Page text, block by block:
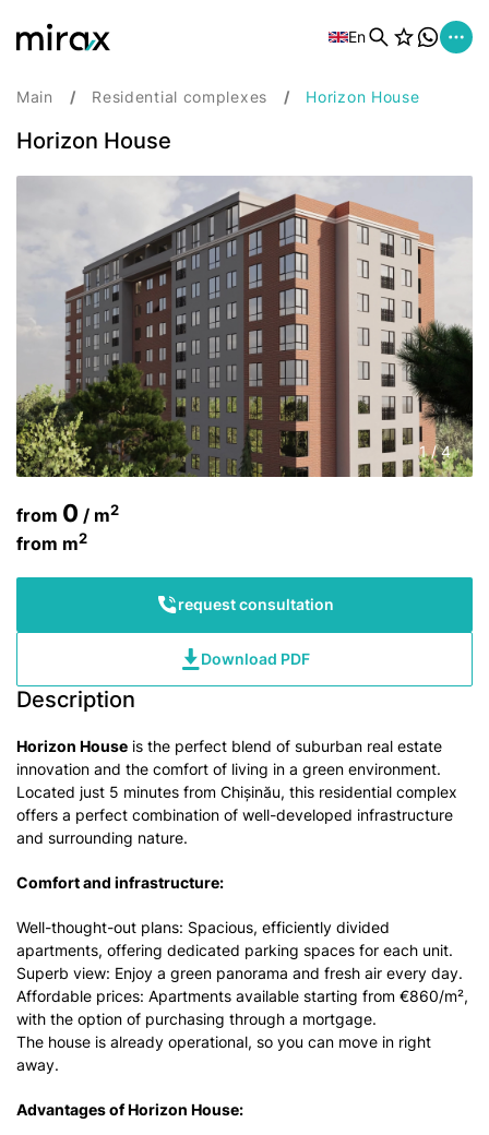
En
Main Residential complexes Horizon House
Horizon House
1/4
Description
Horizon House is the perfect blend of suburban real estate
innovation and the comfort of living in a green environment.
Located just 5 minutes from Chișinău, this residential complex
offers a perfect combination of well-developed infrastructure
and surrounding nature.
Comfort and infrastructure:
Well-thought-out plans: Spacious, efficiently divided
apartments, offering dedicated parking spaces for each unit.
Superb view: Enjoy a green panorama and fresh air every day.
Affordable prices: Apartments available starting from €860/m²,
with the option of purchasing through a mortgage.
The house is already operational, so you can move in right
away.
Advantages of Horizon House:
from 0 / m2
from m2
request consultation
Download PDF